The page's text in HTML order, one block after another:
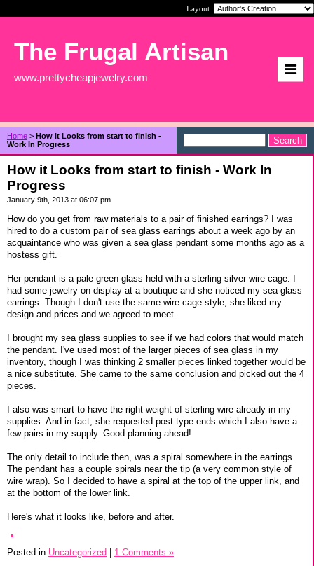
Layout:
The Frugal Artisan
www.prettycheapjewelry.com
Home > How it Looks from start to finish -
Work In Progress
How it Looks from start to finish - Work In
Progress
January 9th, 2013 at 06:07 pm
How do you get from raw materials to a pair of finished earrings? I was
hired to do a custom pair of sea glass earrings about a week ago by an
acquaintance who was given a sea glass pendant some months ago as a
hostess gift.
Her pendant is a pale green glass held with a sterling silver wire cage. I
had some jewelry on display at a boutique and she noticed my sea glass
earrings. Though I don't use the same wire cage style, she liked my
design and prices and we agreed to meet.
I brought my sea glass supplies to see if we had colors that would match
the pendant. I've used most of the larger pieces of sea glass in my
inventory, though I was thinking 2 smaller pieces linked together would be
a nice substitute. She came to the same conclusion and picked out the 4
pieces.
I also was smart to have the right weight of sterling wire already in my
supplies. And in fact, she requested post type ends which I also have a
few pairs in my supply. Good planning ahead!
The only detail to include then, was a spiral somewhere in the earrings.
The pendant has a couple spirals near the tip (a very common style of
wire wrap). So I decided to have a spiral at the top of the upper link, and
at the bottom of the lower link.
Here's what it looks like, before and after.
Posted in Uncategorized | 1 Comments »